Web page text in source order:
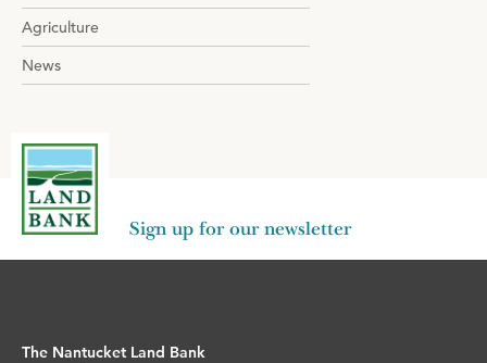
Agriculture
News
Sign up for our newsletter
The Nantucket Land Bank